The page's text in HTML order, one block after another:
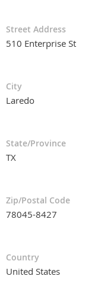
Street Address
510 Enterprise St
City
Laredo
State/Province
TX
Zip/Postal Code
78045-8427
Country
United States